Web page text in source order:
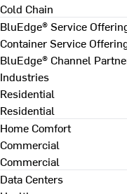
Cold Chain
BluEdge® Service
Container Service
BluEdge® Channel
Industries
Residential
Residential
Home Comfort
Commercial
Commercial
Data Centers